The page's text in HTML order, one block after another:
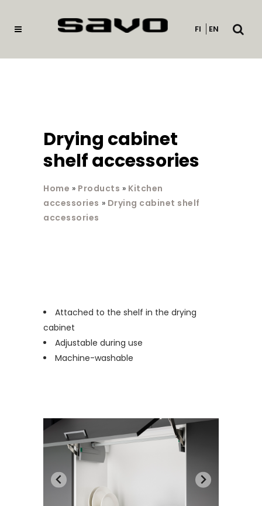
FI EN
Open
Drying cabinet
shelf accessories
Home » Products » Kitchen
accessories » Drying cabinet shelf
accessories
Attached to the shelf in the drying
cabinet
Adjustable during use
Machine-washable